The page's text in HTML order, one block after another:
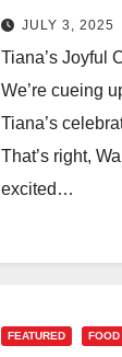
JULY 3, 2025
Tiana’s Joyful
We’re cueing
Tiana’s
That’s right,
excited…
FEATURED FOOD